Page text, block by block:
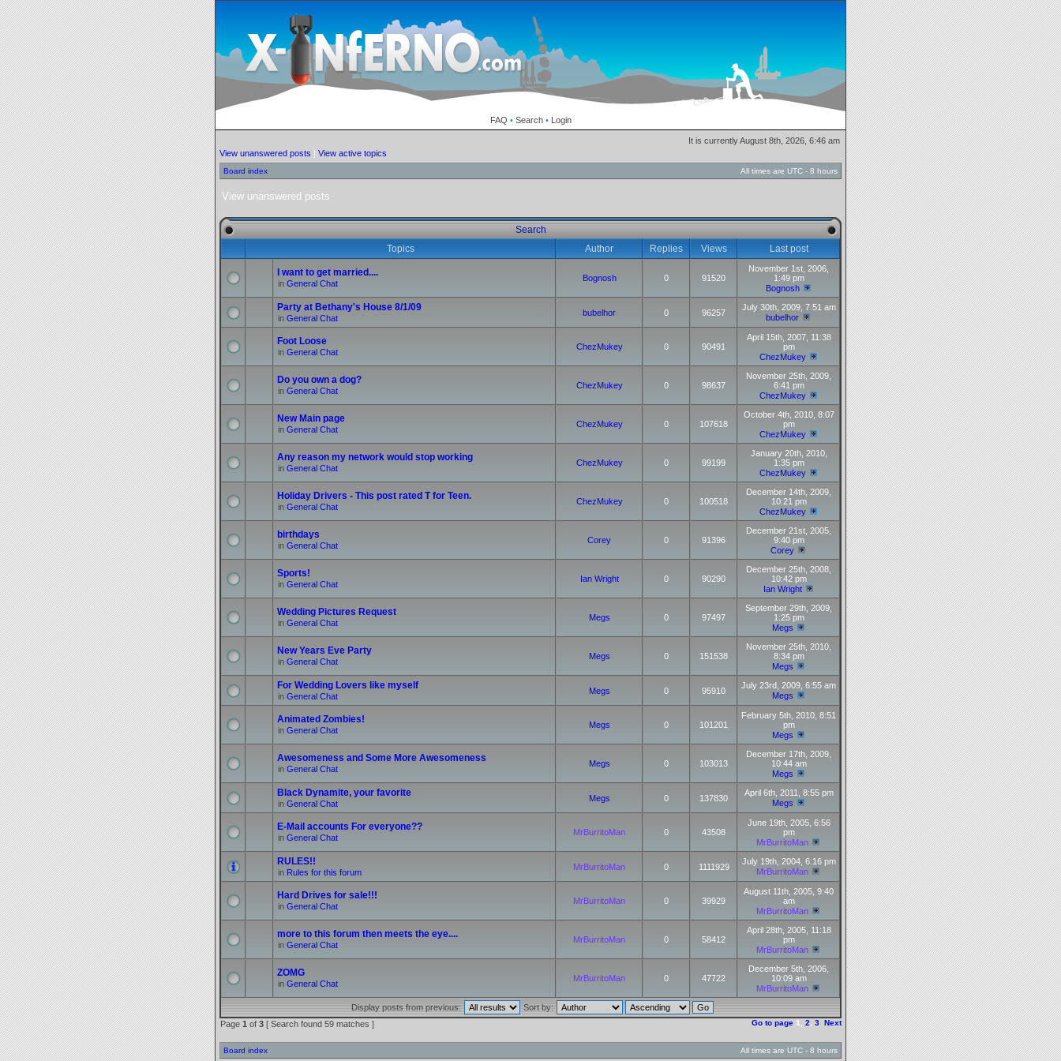
FAQ • Search• Login
It is currently August 8th, 2026, 6:46 am
View unanswered posts | View active topics
Board index All times are UTC - 8 hours
View unanswered posts
Search
Topics
Author Replies Views Last post
I want to get married....
in General Chat
Bognosh 0 91520
November 1st, 2006,
1:49 pm
Bognosh
Party at Bethany's House 8/1/09
in General Chat
bubelhor 0 96257
July 30th, 2009, 7:51 am
bubelhor
Foot Loose
in General Chat
ChezMukey 0 90491
April 15th, 2007, 11:38
pm
ChezMukey
Do you own a dog?
in General Chat
ChezMukey 0 98637
November 25th, 2009,
6:41 pm
ChezMukey
New Main page
in General Chat
ChezMukey 0 107618
October 4th, 2010, 8:07
pm
ChezMukey
Any reason my network would stop working
in General Chat
ChezMukey 0 99199
January 20th, 2010,
1:35 pm
ChezMukey
Holiday Drivers - This post rated T for Teen.
in General Chat
ChezMukey 0 100518
December 14th, 2009,
10:21 pm
ChezMukey
birthdays
in General Chat
Corey 0 91396
December 21st, 2005,
9:40 pm
Corey
Sports!
in General Chat
Ian Wright 0 90290
December 25th, 2008,
10:42 pm
Ian Wright
Wedding Pictures Request
in General Chat
Megs 0 97497
September 29th, 2009,
1:25 pm
Megs
New Years Eve Party
in General Chat
Megs 0 151538
November 25th, 2010,
8:34 pm
Megs
For Wedding Lovers like myself
in General Chat
Megs 0 95910
July 23rd, 2009, 6:55 am
Megs
Animated Zombies!
in General Chat
Megs 0 101201
February 5th, 2010, 8:51
pm
Megs
Awesomeness and Some More Awesomeness
in General Chat
Megs 0 103013
December 17th, 2009,
10:44 am
Megs
Black Dynamite, your favorite
in General Chat
Megs 0 137830
April 6th, 2011, 8:55 pm
Megs
E-Mail accounts For everyone??
in General Chat
MrBurritoMan 0 43508
June 19th, 2005, 6:56
pm
MrBurritoMan
RULES!!
in Rules for this forum
MrBurritoMan 0 1111929
July 19th, 2004, 6:16 pm
MrBurritoMan
Hard Drives for sale!!!
in General Chat
MrBurritoMan 0 39929
August 11th, 2005, 9:40
am
MrBurritoMan
more to this forum then meets the eye....
in General Chat
MrBurritoMan 0 58412
April 28th, 2005, 11:18
pm
MrBurritoMan
ZOMG
in General Chat
MrBurritoMan 0 47722
December 5th, 2006,
10:09 am
MrBurritoMan
Display posts from previous:
Sort by:
Page 1 of 3 [ Search found 59 matches ] Go to page 1 2 3 Next
Board index All times are UTC - 8 hours